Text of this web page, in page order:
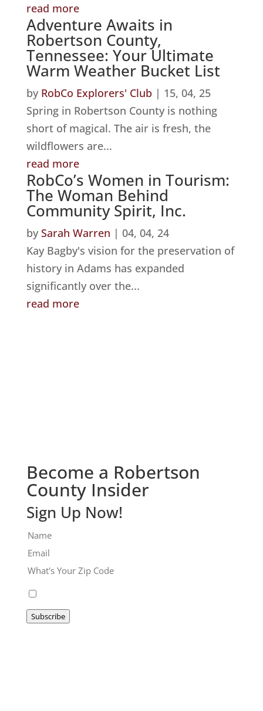
read more
Adventure Awaits in
Robertson County,
Tennessee: Your Ultimate
Warm Weather Bucket List
by RobCo Explorers' Club| 15, 04, 25
Spring in Robertson County is nothing
short of magical. The air is fresh, the
wildflowers are...
read more
RobCo’s Women in Tourism:
The Woman Behind
Community Spirit, Inc.
by Sarah Warren | 04, 04, 24
Kay Bagby's vision for the preservation of
history in Adams has expanded
significantly over the...
read more
Become a Robertson
County Insider
Sign Up Now!
Subscribe